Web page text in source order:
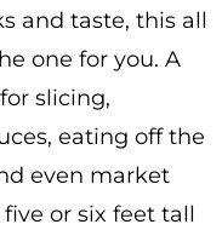
and taste, this all
one for you. A
slicing,
eating off the
even market
or six feet tall